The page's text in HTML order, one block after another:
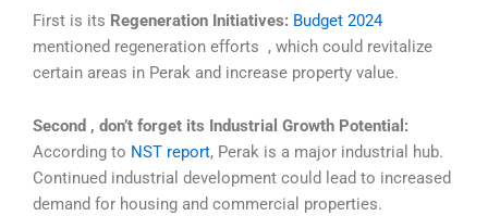
First is its Regeneration Initiatives: Budget 2024
mentioned regeneration efforts , which could revitalize
certain areas in Perak and increase property value.
Second , don’t forget its Industrial Growth Potential:
According to NST report, Perak is a major industrial hub.
Continued industrial development could lead to increased
demand for housing and commercial properties.